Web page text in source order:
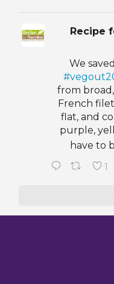
Recipe
We
from
French
flat, and
purple,
have to
1